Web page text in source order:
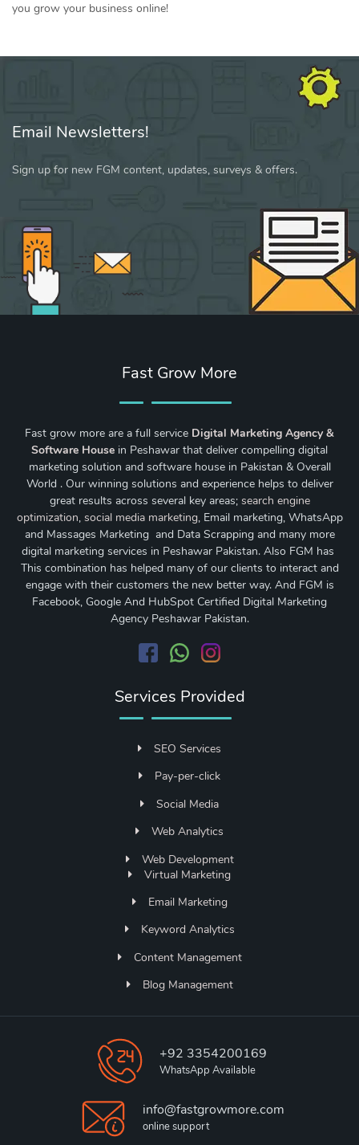
you grow your business online!
Email Newsletters!
Sign up for new FGM content, updates, surveys & offers.
Fast Grow More
Fast grow more are a full service Digital Marketing Agency &
Software House in Peshawar that deliver compelling digital
marketing solution and software house in Pakistan & Overall
World . Our winning solutions and experience helps to deliver
great results across several key areas; search engine
optimization, social media marketing, Email marketing, WhatsApp
and Massages Marketing and Data Scrapping and many more
digital marketing services in Peshawar Pakistan. Also FGM has
This combination has helped many of our clients to interact and
engage with their customers the new better way. And FGM is
Facebook, Google And HubSpot Certified Digital Marketing
Agency Peshawar Pakistan.
Services Provided
SEO Services
Pay-per-click
Social Media
Web Analytics
Web Development
Virtual Marketing
Email Marketing
Keyword Analytics
Content Management
Blog Management
+92 3354200169
WhatsApp Available
info@fastgrowmore.com
online support